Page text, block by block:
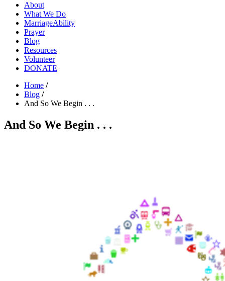
About
What We Do
MarriageAbility
Prayer
Blog
Resources
Volunteer
DONATE
Home /
Blog /
And So We Begin . . .
And So We Begin . . .